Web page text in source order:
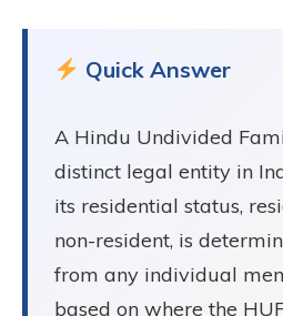
Quick Answer
A Hindu Undivided
distinct legal entity in
its residential status,
non-resident, is
from any individual
based on where the